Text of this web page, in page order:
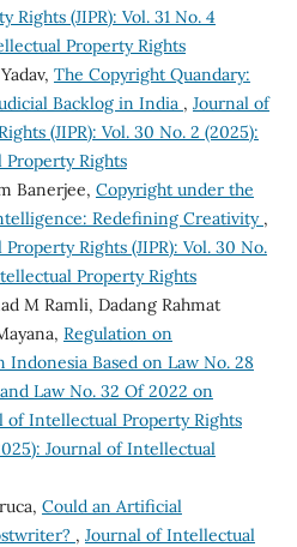
(JIPR): Vol. 31 No. 4
Property Rights
The Copyright Quandary:
Backlog in India , Journal of
(JIPR): Vol. 30 No. 2 (2025):
Rights
Banerjee, Copyright under the
Redefining Creativity ,
Rights (JIPR): Vol. 30 No.
Property Rights
M Ramli, Dadang Rahmat
Regulation on
Indonesia Based on Law No. 28
Law No. 32 Of 2022 on
of Intellectual Property Rights
Journal of Intellectual
Could an Artificial
, Journal of Intellectual